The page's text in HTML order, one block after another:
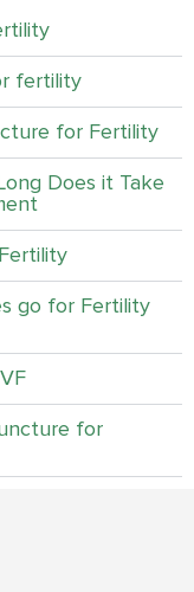
fertility
for Fertility
Does it Take
go for Fertility
for